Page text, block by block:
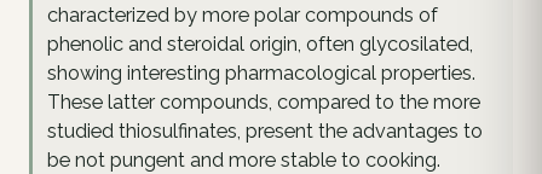
characterized by more polar compounds of
phenolic and steroidal origin, often glycosilated,
showing interesting pharmacological properties.
These latter compounds, compared to the more
studied thiosulfinates, present the advantages to
be not pungent and more stable to cooking.